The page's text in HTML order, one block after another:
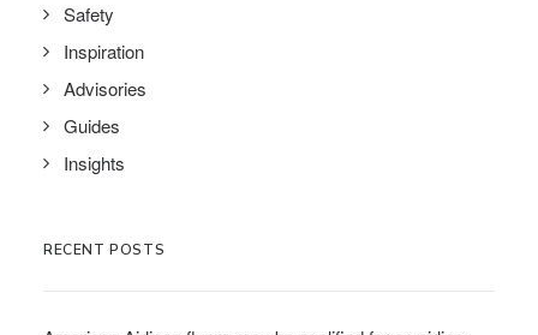
Safety
Inspiration
Advisories
Guides
Insights
RECENT POSTS